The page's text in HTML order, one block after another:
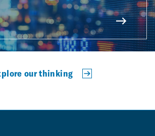
our thinking